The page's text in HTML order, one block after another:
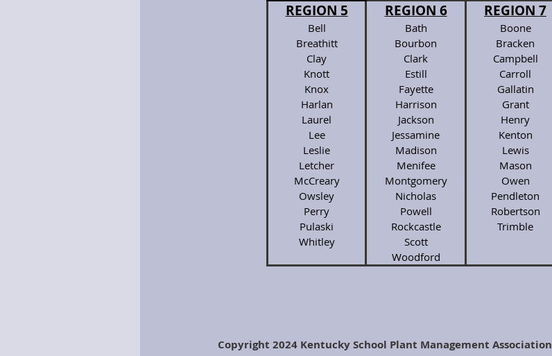
REGION 5
Bell
Breathitt
Clay
Knott
Knox
Harlan
Laurel
Lee
Leslie
Letcher
McCreary
Owsley
Perry
Pulaski
Whitley
REGION 6
Bath
Bourbon
Clark
Estill
Fayette
Harrison
Jackson
Jessamine
Madison
Menifee
Montgomery
Nicholas
Powell
Rockcastle
Scott
Woodford
REGION 7
Boone
Bracken
Campbell
Carroll
Gallatin
Grant
Henry
Kenton
Lewis
Mason
Owen
Pendleton
Robertson
Trimble
Copyright 2024 Kentucky School Plant Management Association